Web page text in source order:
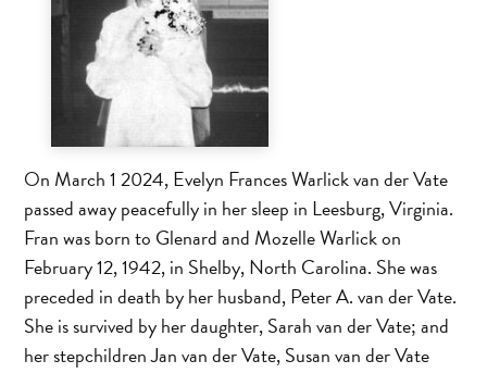
On March 1 2024, Evelyn Frances Warlick van der Vate
passed away peacefully in her sleep in Leesburg, Virginia.
Fran was born to Glenard and Mozelle Warlick on
February 12, 1942, in Shelby, North Carolina. She was
preceded in death by her husband, Peter A. van der Vate.
She is survived by her daughter, Sarah van der Vate; and
her stepchildren Jan van der Vate, Susan van der Vate